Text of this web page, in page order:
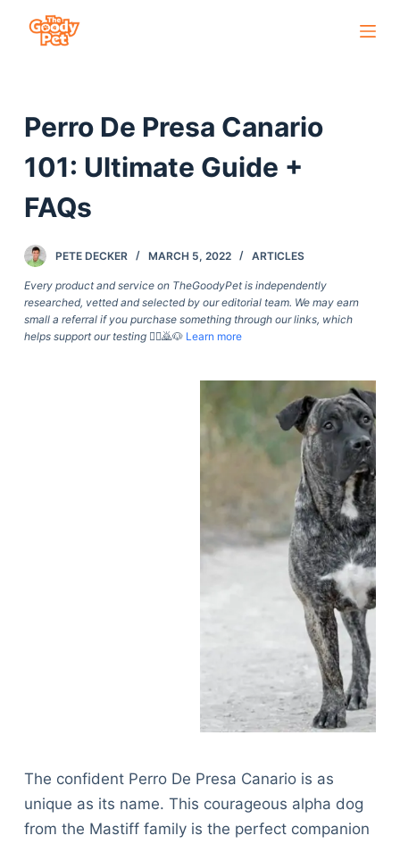
o
n
n
Perro De Presa Canario
101: Ultimate Guide +
FAQs
PETE DECKER MARCH 5, 2022 ARTICLES
Every product and service on TheGoodyPet is independently
researched, vetted and selected by our editorial team. We may earn
small a referral if you purchase something through our links, which
helps support our testing🙇‍♀️🙇🐶 Learn more
The confident Perro De Presa Canario is as
unique as its name. This courageous alpha dog
from the Mastiff family is the perfect companion